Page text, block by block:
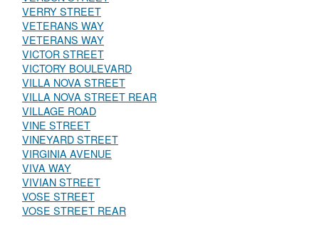
VERRY STREET
VETERANS WAY
VETERANS WAY
VICTOR STREET
VICTORY BOULEVARD
VILLA NOVA STREET
VILLA NOVA STREET REAR
VILLAGE ROAD
VINE STREET
VINEYARD STREET
VIRGINIA AVENUE
VIVA WAY
VIVIAN STREET
VOSE STREET
VOSE STREET REAR